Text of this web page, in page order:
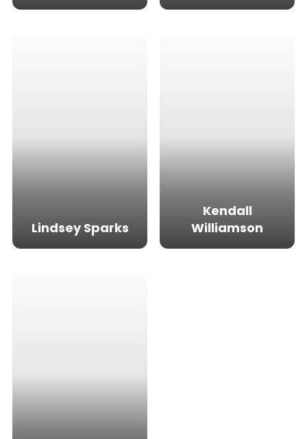
Lindsey Sparks
Kendall
Williamson